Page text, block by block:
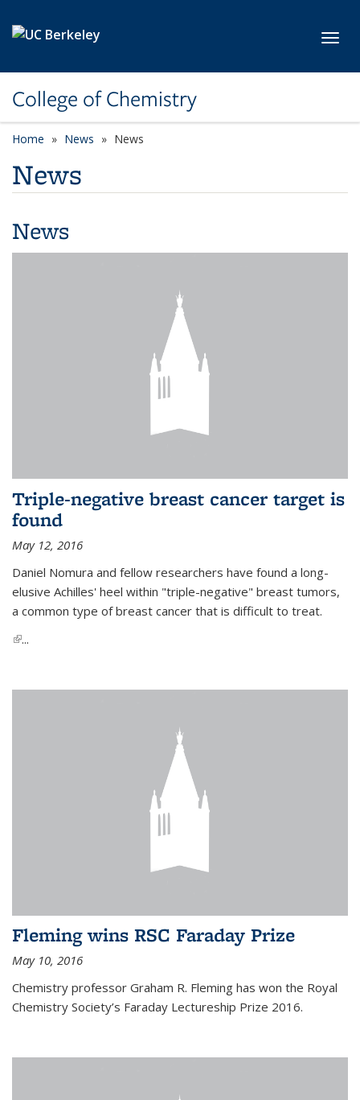
College of Chemistry
Home News News
News
News
Triple-negative breast cancer target is
found
May 12, 2016
Daniel Nomura and fellow researchers have found a long-
elusive Achilles' heel within "triple-negative" breast tumors,
a common type of breast cancer that is difficult to treat.
(link is external)
...
Fleming wins RSC Faraday Prize
May 10, 2016
Chemistry professor Graham R. Fleming has won the Royal
Chemistry Society’s Faraday Lectureship Prize 2016.